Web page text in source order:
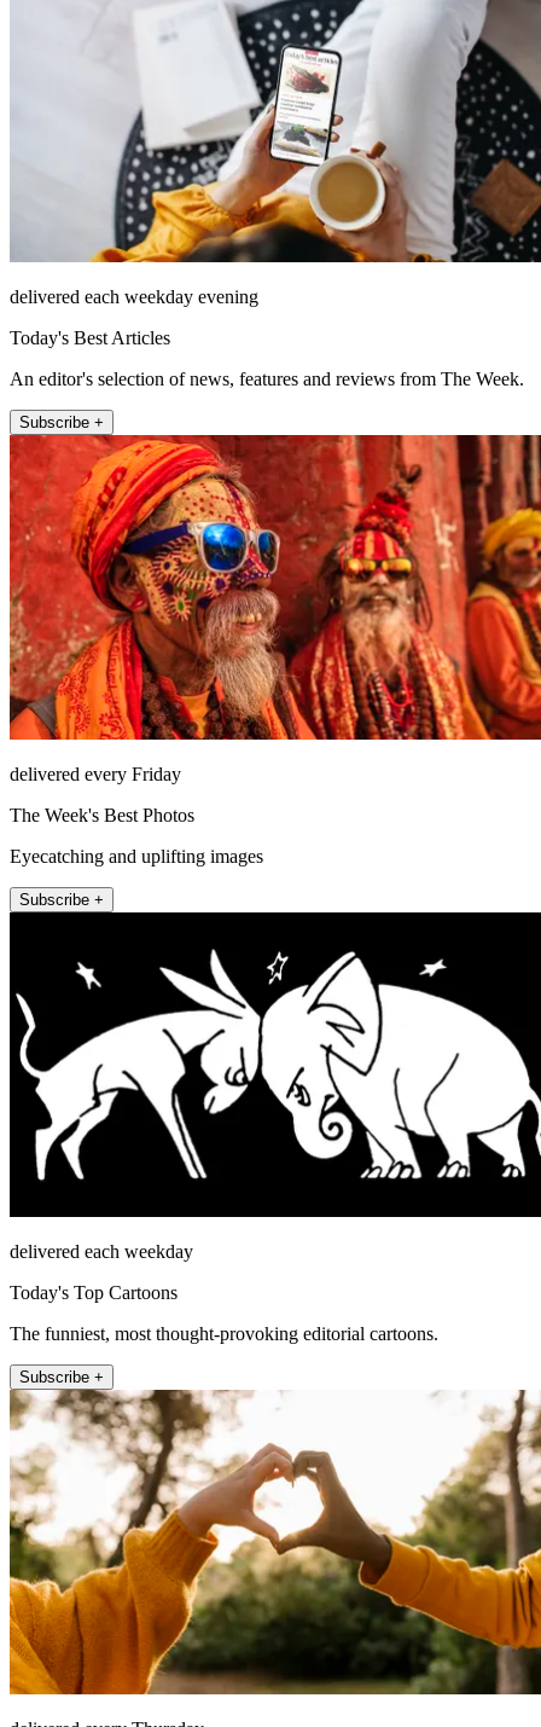
delivered each weekday evening
Today's Best Articles
An editor's selection of news, features and reviews from The Week.
Subscribe +
delivered every Friday
The Week's Best Photos
Eyecatching and uplifting images
Subscribe +
delivered each weekday
Today's Top Cartoons
The funniest, most thought-provoking editorial cartoons.
Subscribe +